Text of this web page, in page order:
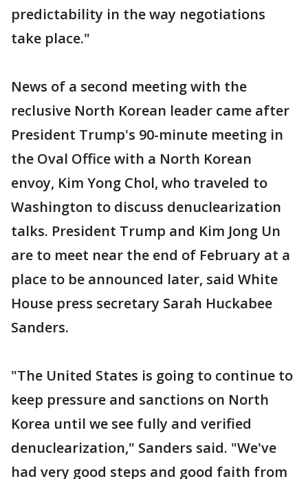
predictability in the way negotiations
take place."
News of a second meeting with the
reclusive North Korean leader came after
President Trump's 90-minute meeting in
the Oval Office with a North Korean
envoy, Kim Yong Chol, who traveled to
Washington to discuss denuclearization
talks. President Trump and Kim Jong Un
are to meet near the end of February at a
place to be announced later, said White
House press secretary Sarah Huckabee
Sanders.
"The United States is going to continue to
keep pressure and sanctions on North
Korea until we see fully and verified
denuclearization," Sanders said. "We've
had very good steps and good faith from